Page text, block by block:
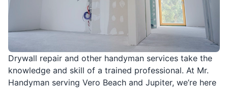
Drywall repair and other handyman services take the
knowledge and skill of a trained professional. At Mr.
Handyman serving Vero Beach and Jupiter, we’re here